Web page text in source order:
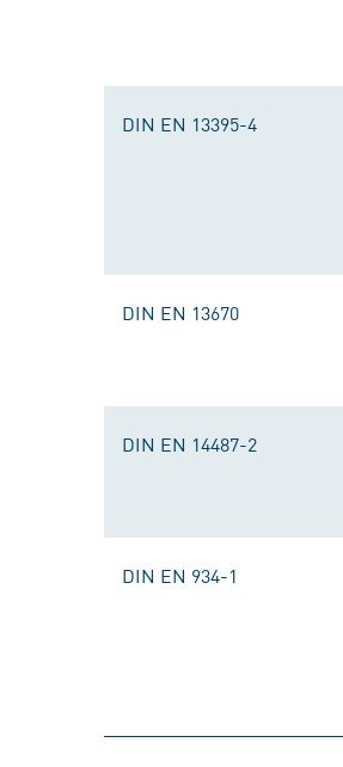
DIN EN 13395-4
DIN EN 13670
DIN EN 14487-2
DIN EN 934-1